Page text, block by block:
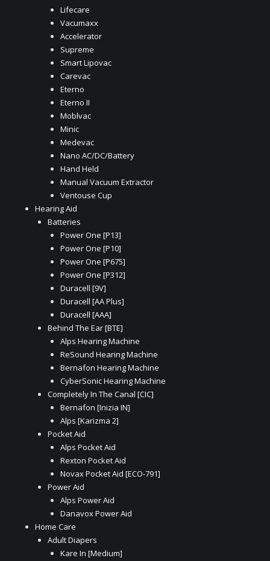
Lifecare
Vacumaxx
Accelerator
Supreme
Smart Lipovac
Carevac
Eterno
Eterno II
Moblvac
Minic
Medevac
Nano AC/DC/Battery
Hand Held
Manual Vacuum Extractor
Ventouse Cup
Hearing Aid
Batteries
Power One [P13]
Power One [P10]
Power One [P675]
Power One [P312]
Duracell [9V]
Duracell [AA Plus]
Duracell [AAA]
Behind The Ear [BTE]
Alps Hearing Machine
ReSound Hearing Machine
Bernafon Hearing Machine
CyberSonic Hearing Machine
Completely In The Canal [CIC]
Bernafon [Inizia IN]
Alps [Karizma 2]
Pocket Aid
Alps Pocket Aid
Rexton Pocket Aid
Novax Pocket Aid [ECO-791]
Power Aid
Alps Power Aid
Danavox Power Aid
Home Care
Adult Diapers
Kare In [Medium]